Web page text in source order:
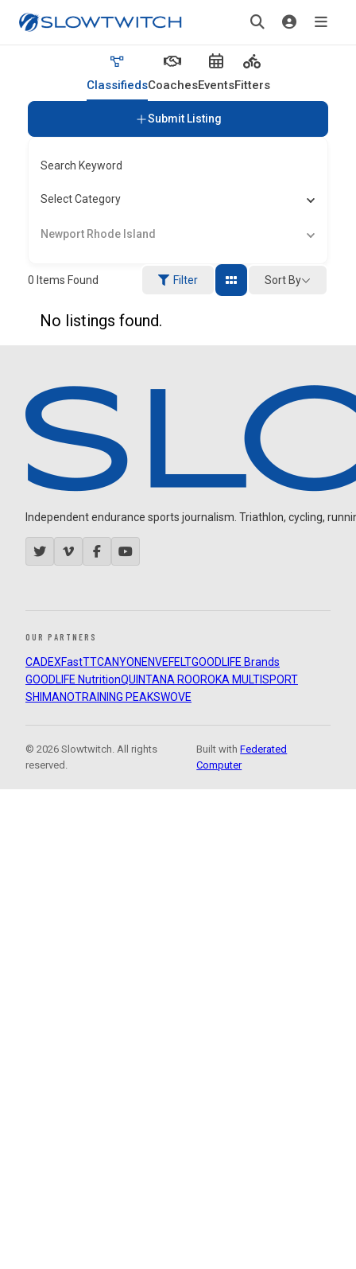
ClassifiedsCoachesEventsFitters
Submit Listing
Search Keyword
Select Category
Newport Rhode Island
0 Items Found Filter Sort By
No listings found.
Independent endurance sports journalism. Triathlon, cycling,
OUR PARTNERS
CADEXFastTTCANYON ENVEFELTGOODLIFE Brands
GOODLIFE NutritionQUINTANA ROOROKA MULTISPORT
SHIMANOTRAINING PEAKSWOVE
© 2026 Slowtwitch. All rights
reserved.
Built withFederated
Computer